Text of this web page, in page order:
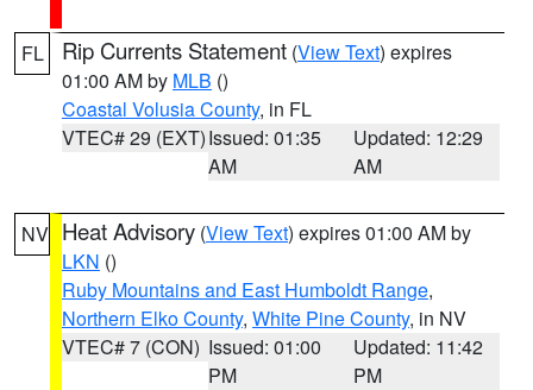
FL Rip Currents Statement (View Text) expires
01:00 AM by MLB ()
Coastal Volusia County, in FL
VTEC# 29 (EXT)Issued: 01:35
AM
Updated: 12:29
AM
NV Heat Advisory (View Text) expires 01:00 AM by
LKN ()
Ruby Mountains and East Humboldt Range,
Northern Elko County, White Pine County, in NV
VTEC# 7 (CON) Issued: 01:00
PM
Updated: 11:42
PM